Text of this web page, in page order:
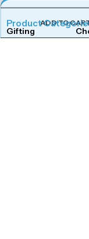
ADD TO
Product
Gifting